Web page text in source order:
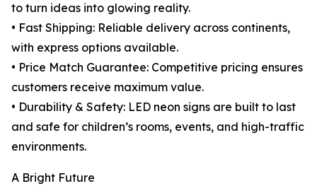
to turn ideas into glowing reality.
• Fast Shipping: Reliable delivery across continents,
with express options available.
• Price Match Guarantee: Competitive pricing ensures
customers receive maximum value.
• Durability & Safety: LED neon signs are built to last
and safe for children’s rooms, events, and high-traffic
environments.
A Bright Future